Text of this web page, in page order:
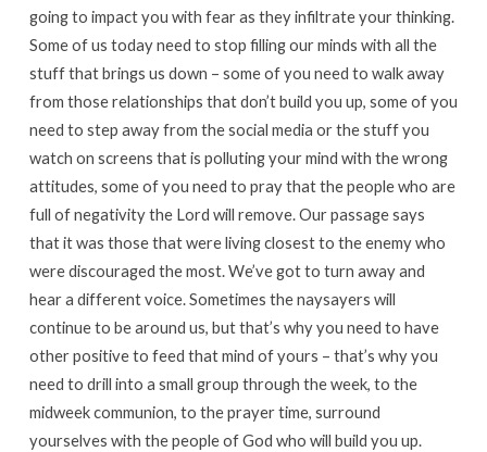
going to impact you with fear as they infiltrate your thinking.
Some of us today need to stop filling our minds with all the
stuff that brings us down – some of you need to walk away
from those relationships that don’t build you up, some of you
need to step away from the social media or the stuff you
watch on screens that is polluting your mind with the wrong
attitudes, some of you need to pray that the people who are
full of negativity the Lord will remove. Our passage says
that it was those that were living closest to the enemy who
were discouraged the most. We’ve got to turn away and
hear a different voice. Sometimes the naysayers will
continue to be around us, but that’s why you need to have
other positive to feed that mind of yours – that’s why you
need to drill into a small group through the week, to the
midweek communion, to the prayer time, surround
yourselves with the people of God who will build you up.